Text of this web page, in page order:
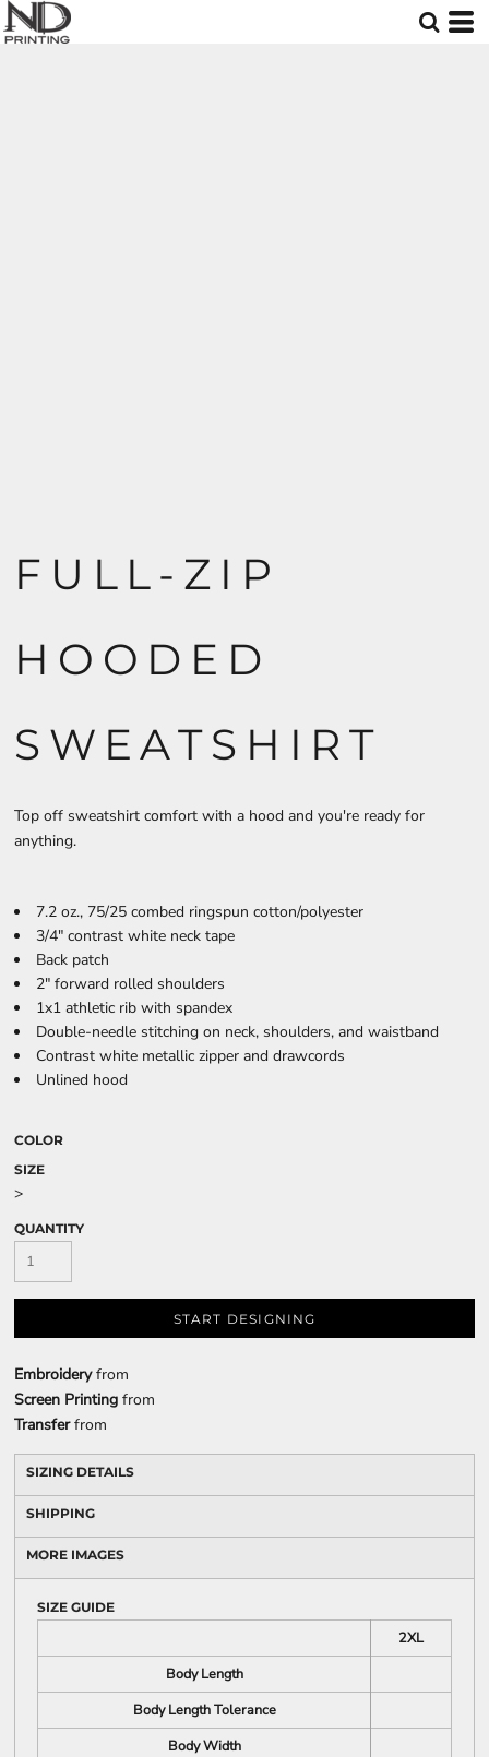
FULL-ZIP
HOODED
SWEATSHIRT
Top off sweatshirt comfort with a hood and you're ready for
anything.
7.2 oz., 75/25 combed ringspun cotton/polyester
3/4" contrast white neck tape
Back patch
2" forward rolled shoulders
1x1 athletic rib with spandex
Double-needle stitching on neck, shoulders, and waistband
Contrast white metallic zipper and drawcords
Unlined hood
COLOR
SIZE
>
QUANTITY
START DESIGNING
Embroideryfrom
Screen Printing from
Transferfrom
SIZING DETAILS
SHIPPING
MORE IMAGES
SIZE GUIDE
2XL
Body Length
Body Length Tolerance
Body Width